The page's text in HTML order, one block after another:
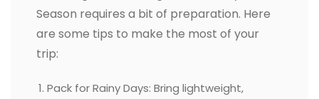
Season requires a bit of preparation. Here
are some tips to make the most of your
trip:
Pack for Rainy Days: Bring lightweight,